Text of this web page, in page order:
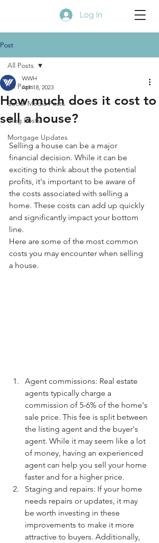
Log In
Post
All Posts
Social Media Posts
Blog Posts
Mortgage Updates
All Posts
How much does it cost to
sell a house?
WWH
Apr 18, 2023
Selling a house can be a major
financial decision. While it can be
exciting to think about the potential
profits, it's important to be aware of
the costs associated with selling a
home. These costs can add up quickly
and significantly impact your bottom
line.
Here are some of the most common
costs you may encounter when selling
a house.
Agent commissions: Real estate
agents typically charge a
commission of 5-6% of the home's
sale price. This fee is split between
the listing agent and the buyer's
agent. While it may seem like a lot
of money, having an experienced
agent can help you sell your home
faster and for a higher price.
Staging and repairs: If your home
needs repairs or updates, it may
be worth investing in these
improvements to make it more
attractive to buyers. Additionally,